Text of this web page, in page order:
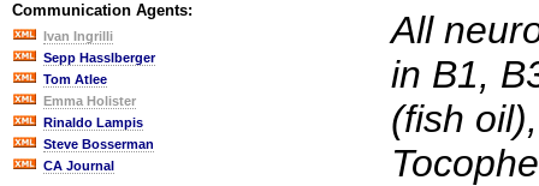
Communication Agents:
Ivan Ingrilli
Sepp Hasslberger
Tom Atlee
Emma Holister
Rinaldo Lampis
Steve Bosserman
CA Journal
All
in B1,
(fish